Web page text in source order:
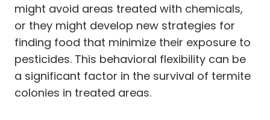
might avoid areas treated with chemicals,
or they might develop new strategies for
finding food that minimize their exposure to
pesticides. This behavioral flexibility can be
a significant factor in the survival of termite
colonies in treated areas.